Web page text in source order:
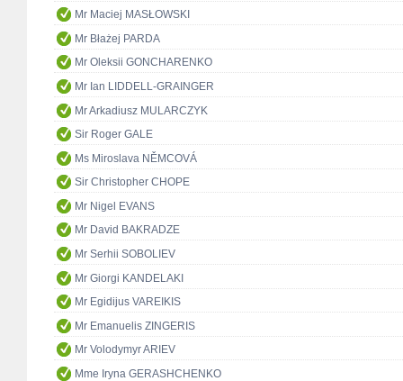
Mr Maciej MASŁOWSKI
Mr Błażej PARDA
Mr Oleksii GONCHARENKO
Mr Ian LIDDELL-GRAINGER
Mr Arkadiusz MULARCZYK
Sir Roger GALE
Ms Miroslava NĚMCOVÁ
Sir Christopher CHOPE
Mr Nigel EVANS
Mr David BAKRADZE
Mr Serhii SOBOLIEV
Mr Giorgi KANDELAKI
Mr Egidijus VAREIKIS
Mr Emanuelis ZINGERIS
Mr Volodymyr ARIEV
Mme Iryna GERASHCHENKO